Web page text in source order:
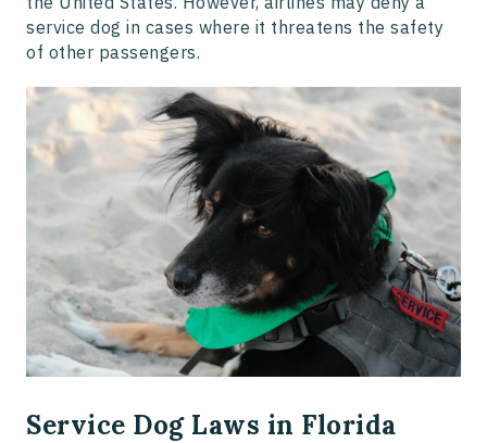
service dog in cases where it threatens the safety
of other passengers.
Service Dog Laws in Florida